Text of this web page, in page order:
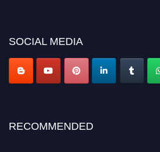
SOCIAL MEDIA
RECOMMENDED